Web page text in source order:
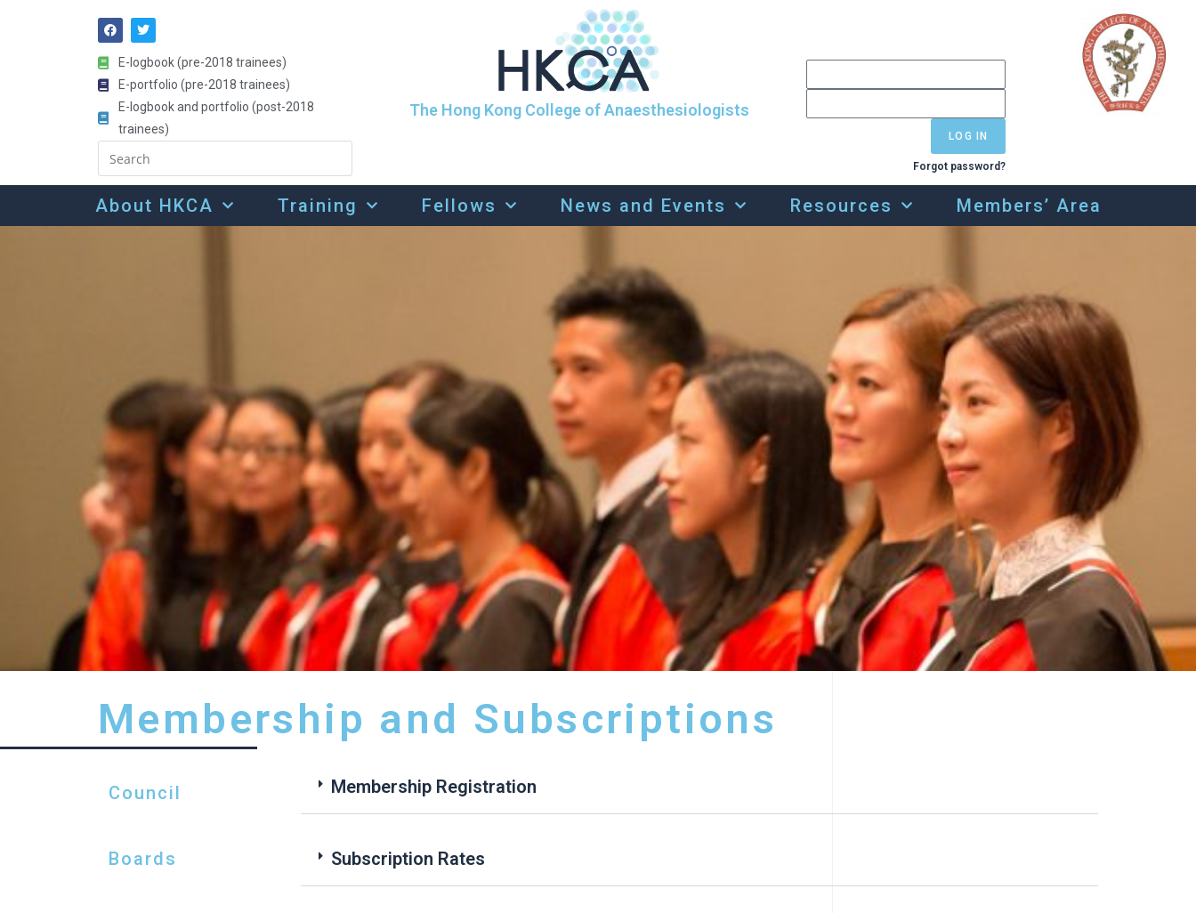
E-logbook (pre-2018 trainees)
E-portfolio (pre-2018 trainees)
E-logbook and portfolio (post-2018
trainees)
The Hong Kong College of Anaesthesiologists
LOG IN
Forgot password?
About HKCA Training Fellows News and Events Resources Members’ Area
Membership and Subscriptions
Council
Boards
Membership Registration
Subscription Rates